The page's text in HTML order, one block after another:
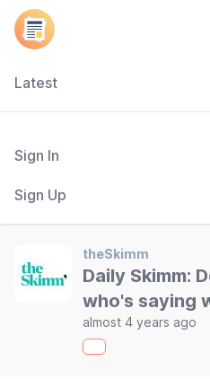
Latest
Sign In
Sign Up
theSkimm
Daily Skimm:
who's saying
almost 4 years ago